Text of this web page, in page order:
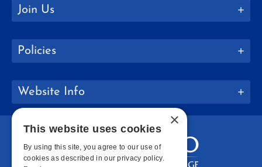
Join Us
Policies
Website Info
×
This website uses cookies
By using this site, you agree to our use of
cookies as described in our privacy policy.